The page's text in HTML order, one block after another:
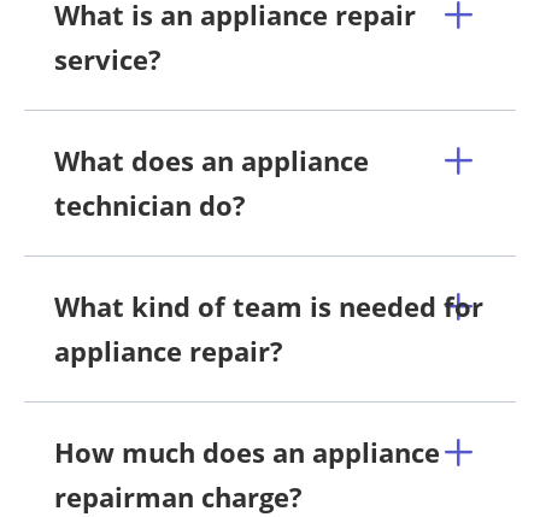
What is an appliance repair
service?
What does an appliance
technician do?
What kind of team is needed for
appliance repair?
How much does an appliance
repairman charge?